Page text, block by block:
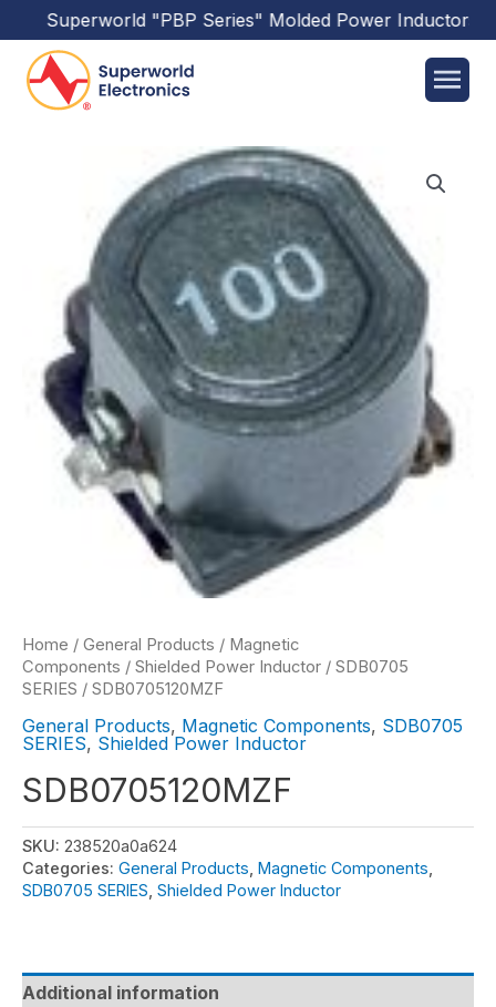
Superworld"PBP Series"Molded Power Inductors
Home / General Products / Magnetic
Components / Shielded Power Inductor / SDB0705
SERIES / SDB0705120MZF
General Products, Magnetic Components, SDB0705
SERIES, Shielded Power Inductor
SDB0705120MZF
SKU: 238520a0a624
Categories: General Products Magnetic Components
SDB0705 SERIES Shielded Power Inductor
Additional information